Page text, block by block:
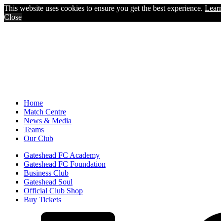
This website uses cookies to ensure you get the best experience.
Close
Home
Match Centre
News & Media
Teams
Our Club
Gateshead FC Academy
Gateshead FC Foundation
Business Club
Gateshead Soul
Official Club Shop
Buy Tickets